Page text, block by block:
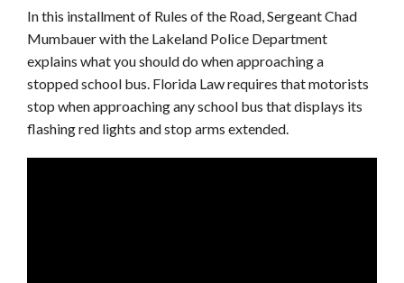
In this installment of Rules of the Road, Sergeant Chad
Mumbauer with the Lakeland Police Department
explains what you should do when approaching a
stopped school bus. Florida Law requires that motorists
stop when approaching any school bus that displays its
flashing red lights and stop arms extended.